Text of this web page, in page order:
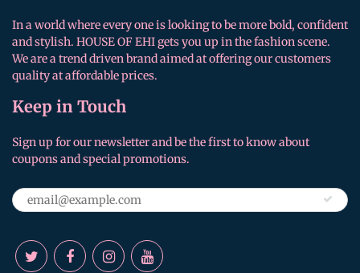
In a world where every one is looking to be more bold, confident
and stylish. HOUSE OF EHI gets you up in the fashion scene.
We are a trend driven brand aimed at offering our customers
quality at affordable prices.
Keep in Touch
Sign up for our newsletter and be the first to know about
coupons and special promotions.